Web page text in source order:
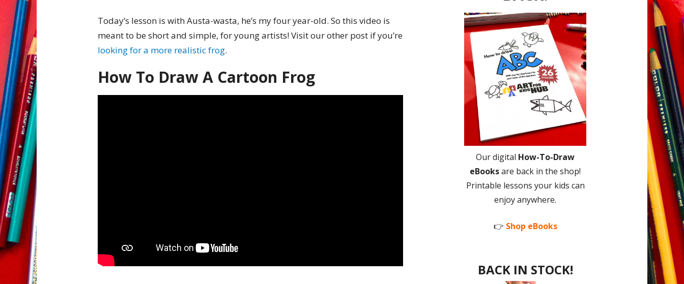
Today’s lesson is with Austa-wasta, he’s my four year-old. So this video is
meant to be short and simple, for young artists! Visit our other post if you’re
looking for a more realistic frog.
How To Draw A Cartoon Frog
Our digital How-To-Draw
eBooksare back in the shop!
Printable lessons your kids can
enjoy anywhere.
👉 Shop eBooks
BACK IN STOCK!